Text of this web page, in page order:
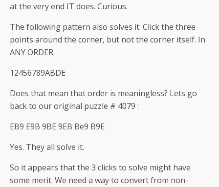
at the very end IT does. Curious.
The following pattern also solves it: Click the three
points around the corner, but not the corner itself. In
ANY ORDER.
12456789ABDE
Does that mean that order is meaningless? Lets go
back to our original puzzle # 4079 :
EB9 E9B 9BE 9EB Be9 B9E
Yes. They all solve it.
So it appears that the 3 clicks to solve might have
some merit. We need a way to convert from non-